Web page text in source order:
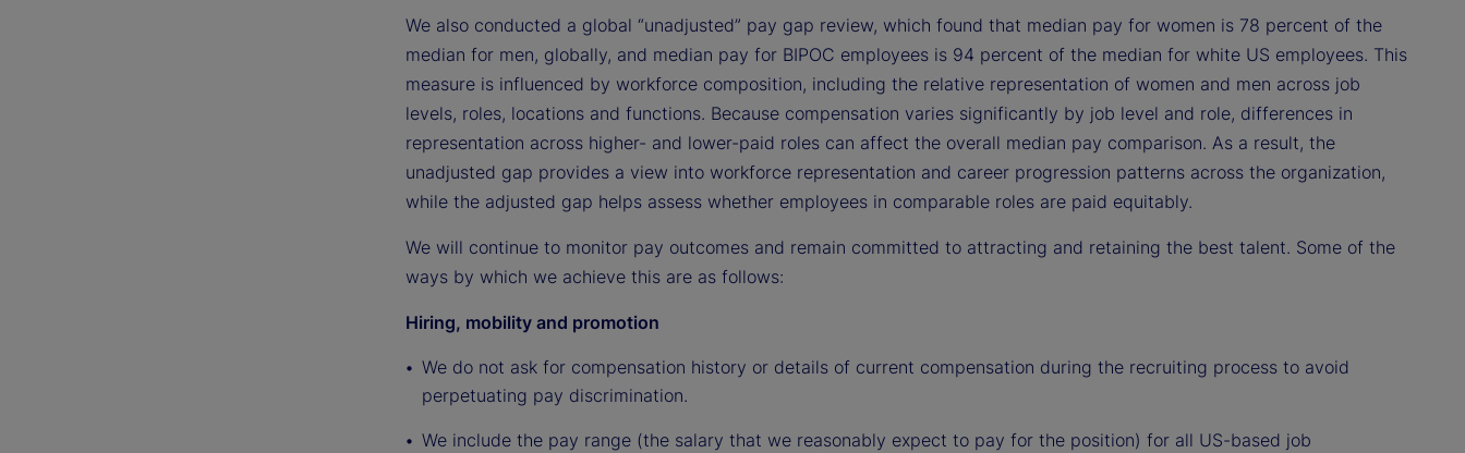
We also conducted a global “unadjusted” pay gap review, which found that median pay for women is 78 percent of the
median for men, globally, and median pay for BIPOC employees is 94 percent of the median for white US employees. This
measure is influenced by workforce composition, including the relative representation of women and men across job
levels, roles, locations and functions. Because compensation varies significantly by job level and role, differences in
representation across higher- and lower-paid roles can affect the overall median pay comparison. As a result, the
unadjusted gap provides a view into workforce representation and career progression patterns across the organization,
while the adjusted gap helps assess whether employees in comparable roles are paid equitably.
We will continue to monitor pay outcomes and remain committed to attracting and retaining the best talent. Some of the
ways by which we achieve this are as follows:
Hiring, mobility and promotion
We do not ask for compensation history or details of current compensation during the recruiting process to avoid
perpetuating pay discrimination.
We include the pay range (the salary that we reasonably expect to pay for the position) for all US-based job